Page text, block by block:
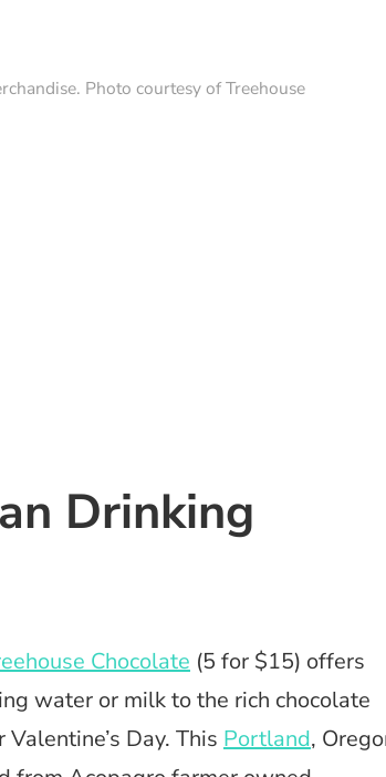
Photo courtesy of Treehouse
Drinking
Chocolate (5 for $15) offers
water or milk to the rich chocolate
Day. This Portland,